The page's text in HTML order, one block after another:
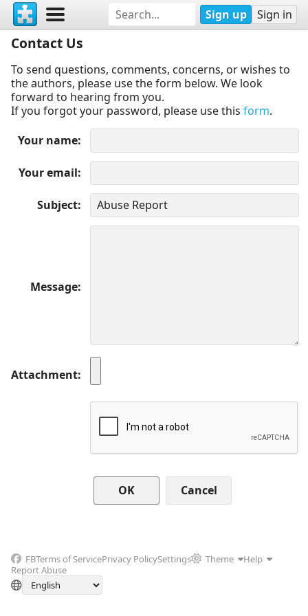
Sign up Sign in
Contact Us
To send questions, comments, concerns, or wishes to
the authors, please use the form below. We look
forward to hearing from you.
If you forgot your password, please use this form.
Your name
Your email
Subject
Message
Attachment
Cancel
FBTerms of ServicePrivacy PolicySettings Theme
Help
Report Abuse